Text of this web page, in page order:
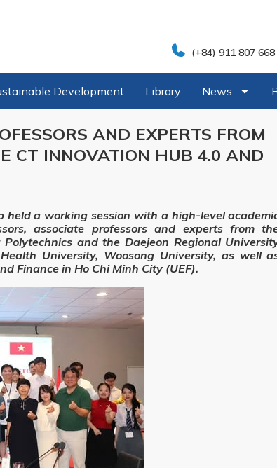
(+84) 911 807
Development Library News
AND EXPERTS FROM
CT INNOVATION HUB 4.0 AND
held a working session with a high-level
associate professors and experts from
and the Daejeon Regional
University, Woosong University, as well
Finance in Ho Chi Minh City (UEF).